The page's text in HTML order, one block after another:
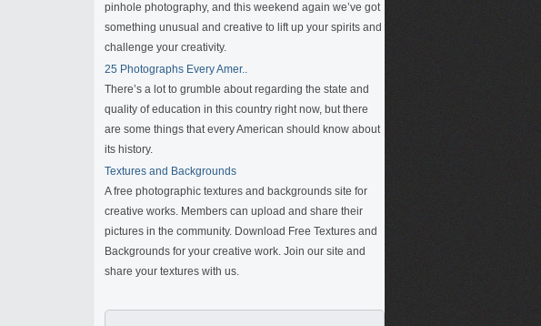
pinhole photography, and this weekend again we’ve got
something unusual and creative to lift up your spirits and
challenge your creativity.
25 Photographs Every Amer..
There’s a lot to grumble about regarding the state and
quality of education in this country right now, but there
are some things that every American should know about
its history.
Textures and Backgrounds
A free photographic textures and backgrounds site for
creative works. Members can upload and share their
pictures in the community. Download Free Textures and
Backgrounds for your creative work. Join our site and
share your textures with us.